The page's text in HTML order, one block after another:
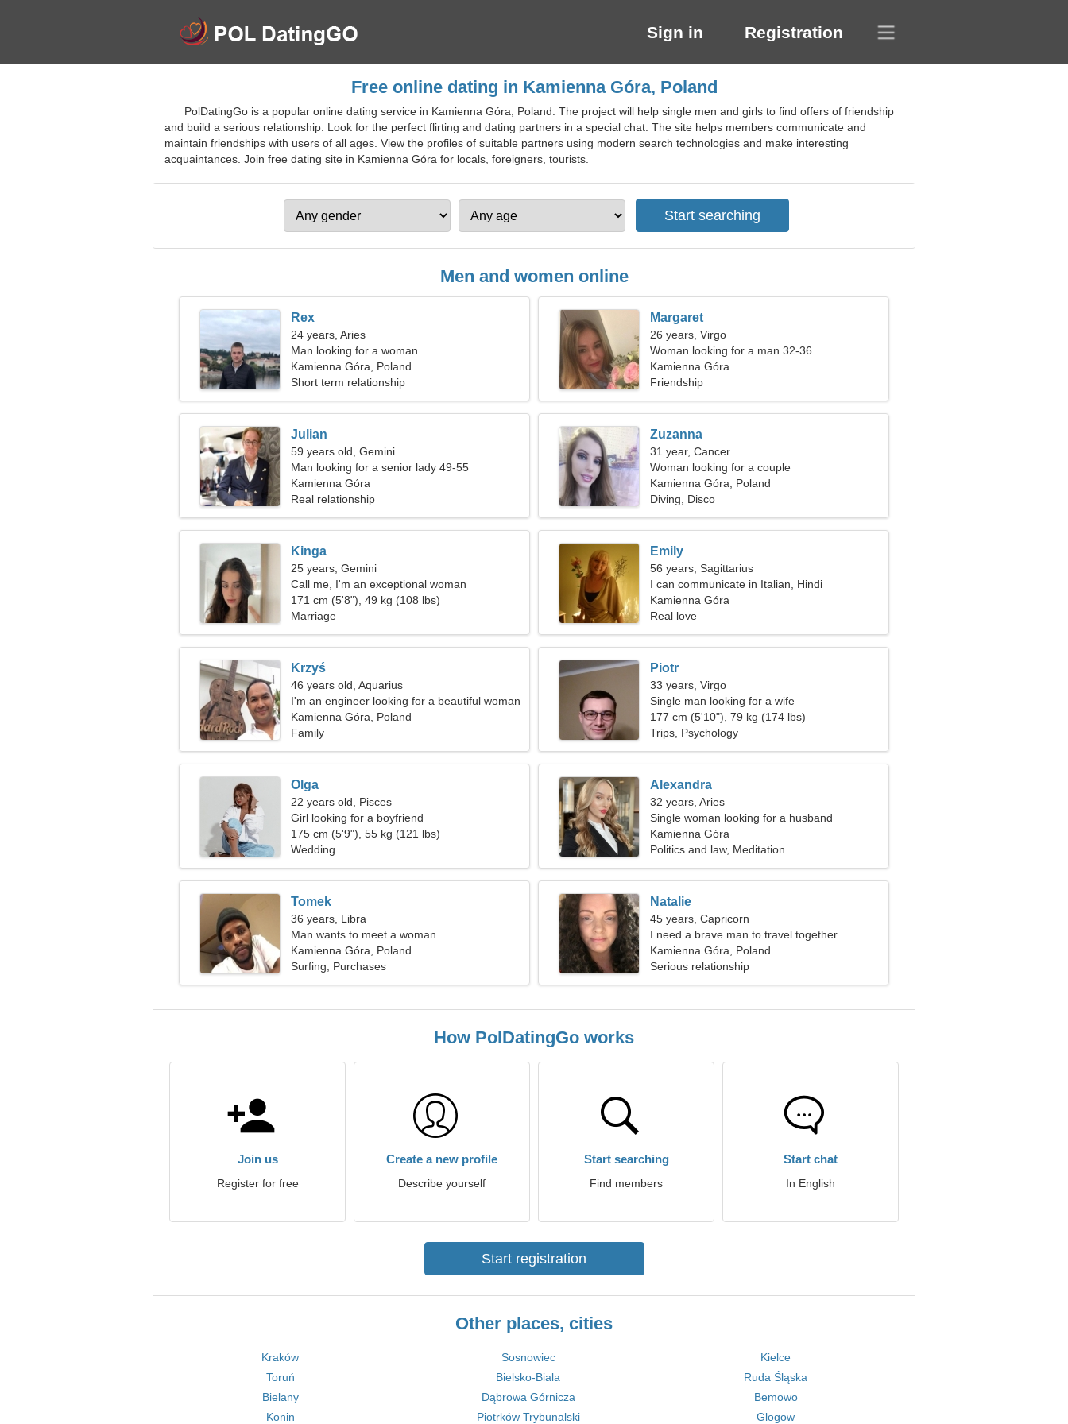
Sign in Registration
Free online dating in Kamienna Góra, Poland
PolDatingGo is a popular online dating service in Kamienna Góra, Poland. The project will help single men and girls to find offers of friendship
and build a serious relationship. Look for the perfect flirting and dating partners in a special chat. The site helps members communicate and
maintain friendships with users of all ages. View the profiles of suitable partners using modern search technologies and make interesting
acquaintances. Join free dating site in Kamienna Góra for locals, foreigners, tourists.
Men and women online
Rex
24 years, Aries
Man looking for a woman
Kamienna Góra, Poland
Short term relationship
Margaret
26 years, Virgo
Woman looking for a man 32-36
Kamienna Góra
Friendship
Julian
59 years old, Gemini
Man looking for a senior lady 49-55
Kamienna Góra
Real relationship
Zuzanna
31 year, Cancer
Woman looking for a couple
Kamienna Góra, Poland
Diving, Disco
Kinga
25 years, Gemini
Call me, I'm an exceptional woman
171 cm (5'8"), 49 kg (108 lbs)
Marriage
Emily
56 years, Sagittarius
I can communicate in Italian, Hindi
Kamienna Góra
Real love
Krzyś
46 years old, Aquarius
I'm an engineer looking for a beautiful woman
Kamienna Góra, Poland
Family
Piotr
33 years, Virgo
Single man looking for a wife
177 cm (5'10"), 79 kg (174 lbs)
Trips, Psychology
Olga
22 years old, Pisces
Girl looking for a boyfriend
175 cm (5'9"), 55 kg (121 lbs)
Wedding
Alexandra
32 years, Aries
Single woman looking for a husband
Kamienna Góra
Politics and law, Meditation
Tomek
36 years, Libra
Man wants to meet a woman
Kamienna Góra, Poland
Surfing, Purchases
Natalie
45 years, Capricorn
I need a brave man to travel together
Kamienna Góra, Poland
Serious relationship
How PolDatingGo works
Join us
Register for free
Create a new profile
Describe yourself
Start searching
Find members
Start chat
In English
Start registration
Other places, cities
Kraków Sosnowiec
Kielce
Toruń
Bielsko-Biala
Ruda Śląska
Bielany
Dąbrowa Górnicza
Bemowo
Konin
Piotrków Trybunalski Glogow